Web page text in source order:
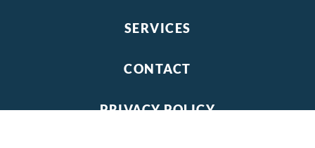
SERVICES
CONTACT
PRIVACY POLICY